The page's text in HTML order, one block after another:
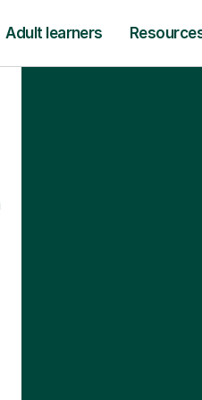
Adult learners